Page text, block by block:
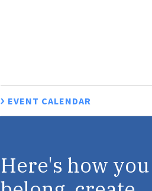
EVENT CALENDAR
Here's how